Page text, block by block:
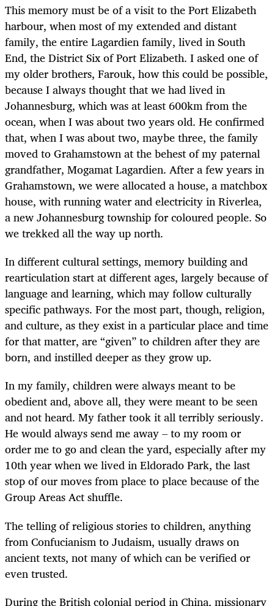
This memory must be of a visit to the Port Elizabeth
harbour, when most of my extended and distant
family, the entire Lagardien family, lived in South
End, the District Six of Port Elizabeth. I asked one of
my older brothers, Farouk, how this could be possible,
because I always thought that we had lived in
Johannesburg, which was at least 600km from the
ocean, when I was about two years old. He confirmed
that, when I was about two, maybe three, the family
moved to Grahamstown at the behest of my paternal
grandfather, Mogamat Lagardien. After a few years in
Grahamstown, we were allocated a house, a matchbox
house, with running water and electricity in Riverlea,
a new Johannesburg township for coloured people. So
we trekked all the way up north.
In different cultural settings, memory building and
rearticulation start at different ages, largely because of
language and learning, which may follow culturally
specific pathways. For the most part, though, religion,
and culture, as they exist in a particular place and time
for that matter, are “given” to children after they are
born, and instilled deeper as they grow up.
In my family, children were always meant to be
obedient and, above all, they were meant to be seen
and not heard. My father took it all terribly seriously.
He would always send me away – to my room or
order me to go and clean the yard, especially after my
10th year when we lived in Eldorado Park, the last
stop of our moves from place to place because of the
Group Areas Act shuffle.
The telling of religious stories to children, anything
from Confucianism to Judaism, usually draws on
ancient texts, not many of which can be verified or
even trusted.
During the British colonial period in China, missionary